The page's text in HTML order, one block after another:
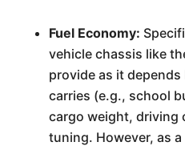
Fuel Economy:
vehicle chassis like
provide as it
carries (e.g., school
cargo weight, driving
tuning. However, as